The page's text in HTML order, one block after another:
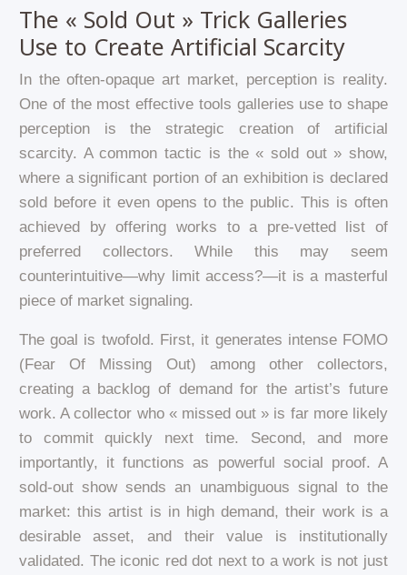
The « Sold Out » Trick Galleries
Use to Create Artificial Scarcity
In the often-opaque art market, perception is reality.
One of the most effective tools galleries use to shape
perception is the strategic creation of artificial
scarcity. A common tactic is the « sold out » show,
where a significant portion of an exhibition is declared
sold before it even opens to the public. This is often
achieved by offering works to a pre-vetted list of
preferred collectors. While this may seem
counterintuitive—why limit access?—it is a masterful
piece of market signaling.
The goal is twofold. First, it generates intense FOMO
(Fear Of Missing Out) among other collectors,
creating a backlog of demand for the artist’s future
work. A collector who « missed out » is far more likely
to commit quickly next time. Second, and more
importantly, it functions as powerful social proof. A
sold-out show sends an unambiguous signal to the
market: this artist is in high demand, their work is a
desirable asset, and their value is institutionally
validated. The iconic red dot next to a work is not just